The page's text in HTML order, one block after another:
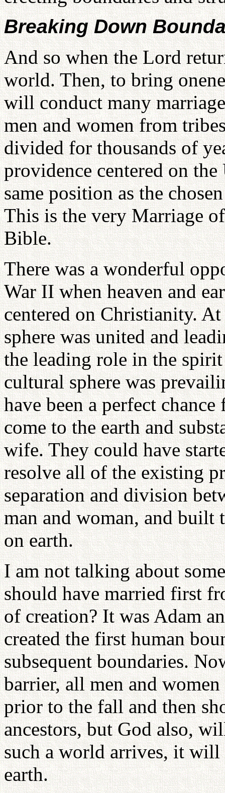
Breaking Down
And so when the Lord
world. Then, to bring
will conduct many
men and women from
divided for thousands of
providence centered on
same position as the
This is the very Marriage
Bible.
There was a wonderful
War II when heaven and
centered on Christianity.
sphere was united and
the leading role in the
cultural sphere was
have been a perfect
come to the earth and
wife. They could have
resolve all of the existing
separation and division
man and woman, and built
on earth.
I am not talking about
should have married first
of creation? It was Adam
created the first human
subsequent boundaries.
barrier, all men and
prior to the fall and then
ancestors, but God also,
such a world arrives, it
earth.